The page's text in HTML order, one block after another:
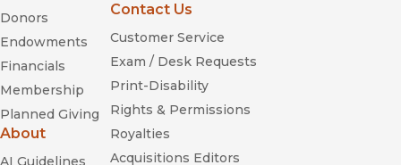
Donors
Endowments
Financials
Membership
Planned Giving
About
AI Guidelines
Contact Us
Customer Service
Exam / Desk Requests
Print-Disability
Rights & Permissions
Royalties
Acquisitions Editors